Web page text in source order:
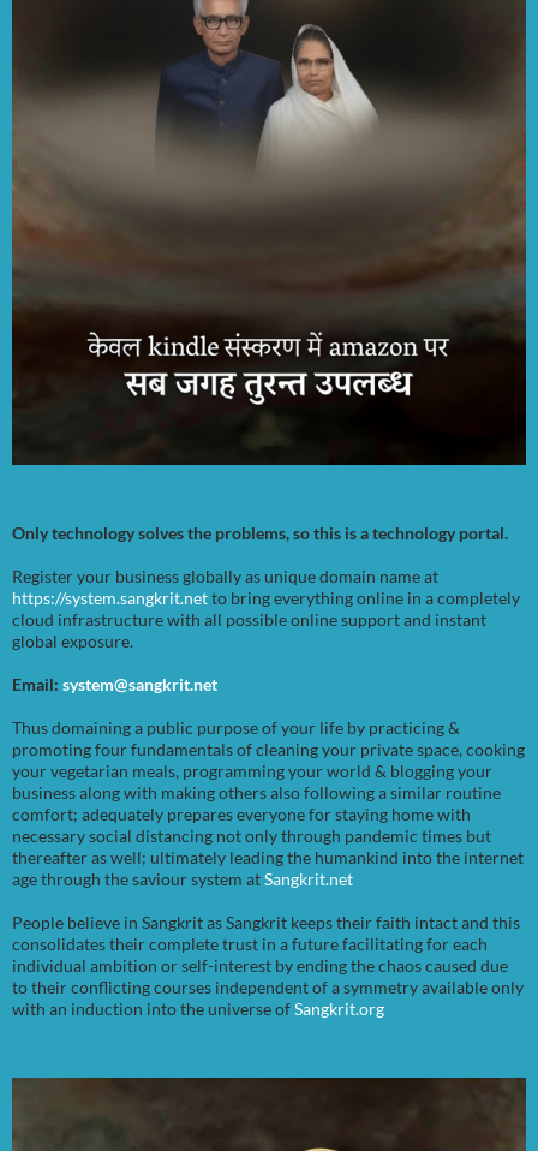
Only technology solves the problems, so this is a technology portal.
Register your business globally as unique domain name at
https://system.sangkrit.netto bring everything online in a completely
cloud infrastructure with all possible online support and instant
global exposure.
Email: system@sangkrit.net
Thus domaining a public purpose of your life by practicing &
promoting four fundamentals of cleaning your private space, cooking
your vegetarian meals, programming your world & blogging your
business along with making others also following a similar routine
comfort; adequately prepares everyone for staying home with
necessary social distancing not only through pandemic times but
thereafter as well; ultimately leading the humankind into the internet
age through the saviour system atSangkrit.net
People believe in Sangkrit as Sangkrit keeps their faith intact and this
consolidates their complete trust in a future facilitating for each
individual ambition or self-interest by ending the chaos caused due
to their conflicting courses independent of a symmetry available only
with an induction into the universe ofSangkrit.org